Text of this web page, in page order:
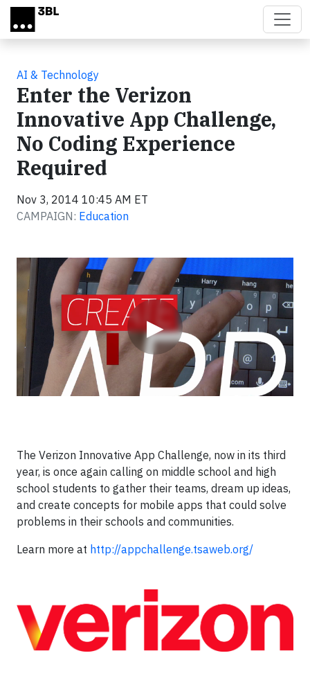
Skip to main content
AI & Technology
Enter the Verizon
Innovative App Challenge,
No Coding Experience
Required
Nov 3, 2014 10:45 AM ET
CAMPAIGN: Education
▶
Video
The Verizon Innovative App Challenge, now in its third
year, is once again calling on middle school and high
school students to gather their teams, dream up ideas,
and create concepts for mobile apps that could solve
problems in their schools and communities.
Learn more at http://appchallenge.tsaweb.org/